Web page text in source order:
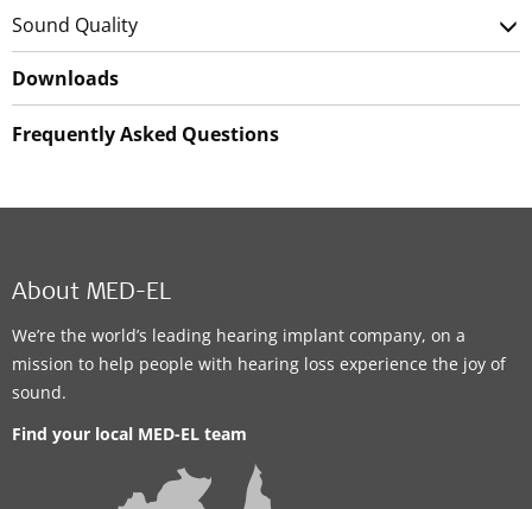
Sound Quality
Downloads
Frequently Asked Questions
About MED-EL
We’re the world’s leading hearing implant company, on a
mission to help people with hearing loss experience the joy of
sound.
Find your local MED-EL team